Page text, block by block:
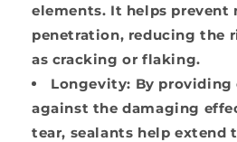
elements. It helps prevent
penetration, reducing the
as cracking or flaking.
Longevity: By
against the damaging
tear, sealants help extend